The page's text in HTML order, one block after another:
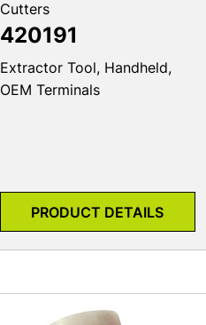
Cutters
420191
Extractor Tool, Handheld,
OEM Terminals
PRODUCT DETAILS